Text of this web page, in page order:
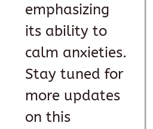
emphasizing
its ability to
calm anxieties.
Stay tuned for
more updates
on this